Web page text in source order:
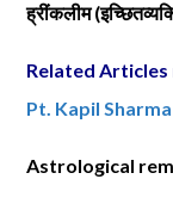
ह्रींकलीम(
Related Articles
Pt. Kapil Sharma
Astrological